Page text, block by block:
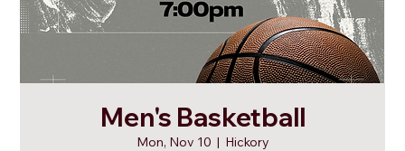
Men's Basketball
Mon, Nov 10
  |
Hickory